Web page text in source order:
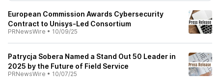
European Commission Awards Cybersecurity
Contract to Unisys-Led Consortium
PRNewsWire • 10/09/25
Patrycja Sobera Named a Stand Out 50 Leader in
2025 by the Future of Field Service
PRNewsWire • 10/07/25